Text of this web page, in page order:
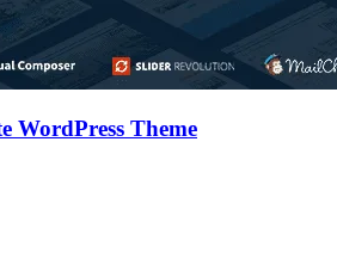
WordPress Theme